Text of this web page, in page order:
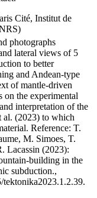
Cité, Institut de
photographs
lateral views of 5
to better
and Andean-type
of mantle-driven
on the experimental
interpretation of the
al. (2023) to which
Reference: T.
M. Simoes, T.
Lacassin (2023):
building in the
subduction.,